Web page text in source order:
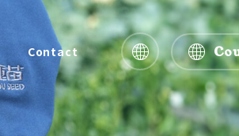
Contact